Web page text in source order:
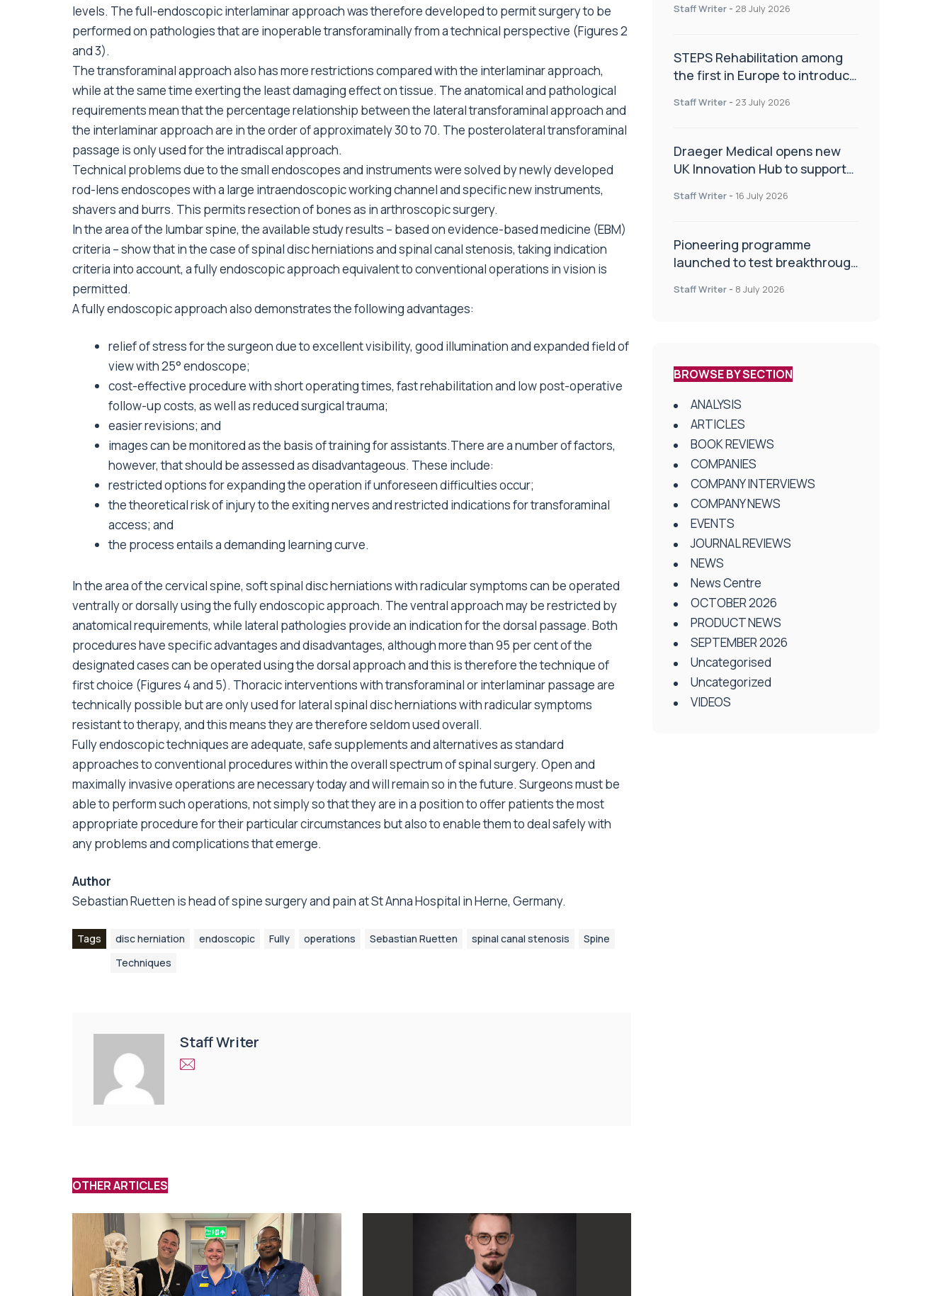
levels. The full-endoscopic interlaminar approach was therefore developed to permit surgery to be
performed on pathologies that are inoperable transforaminally from a technical perspective (Figures 2
and 3).
The transforaminal approach also has more restrictions compared with the interlaminar approach,
while at the same time exerting the least damaging effect on tissue. The anatomical and pathological
requirements mean that the percentage relationship between the lateral transforaminal approach and
the interlaminar approach are in the order of approximately 30 to 70. The posterolateral transforaminal
passage is only used for the intradiscal approach.
Technical problems due to the small endoscopes and instruments were solved by newly developed
rod-lens endoscopes with a large intraendoscopic working channel and specific new instruments,
shavers and burrs. This permits resection of bones as in arthroscopic surgery.
In the area of the lumbar spine, the available study results – based on evidence-based medicine (EBM)
criteria – show that in the case of spinal disc herniations and spinal canal stenosis, taking indication
criteria into account, a fully endoscopic approach equivalent to conventional operations in vision is
permitted.
A fully endoscopic approach also demonstrates the following advantages:
relief of stress for the surgeon due to excellent visibility, good illumination and expanded field of
view with 25° endoscope;
cost-effective procedure with short operating times, fast rehabilitation and low post-operative
follow-up costs, as well as reduced surgical trauma;
easier revisions; and
images can be monitored as the basis of training for assistants.There are a number of factors,
however, that should be assessed as disadvantageous. These include:
restricted options for expanding the operation if unforeseen difficulties occur;
the theoretical risk of injury to the exiting nerves and restricted indications for transforaminal
access; and
the process entails a demanding learning curve.
In the area of the cervical spine, soft spinal disc herniations with radicular symptoms can be operated
ventrally or dorsally using the fully endoscopic approach. The ventral approach may be restricted by
anatomical requirements, while lateral pathologies provide an indication for the dorsal passage. Both
procedures have specific advantages and disadvantages, although more than 95 per cent of the
designated cases can be operated using the dorsal approach and this is therefore the technique of
first choice (Figures 4 and 5). Thoracic interventions with transforaminal or interlaminar passage are
technically possible but are only used for lateral spinal disc herniations with radicular symptoms
resistant to therapy, and this means they are therefore seldom used overall.
Fully endoscopic techniques are adequate, safe supplements and alternatives as standard
approaches to conventional procedures within the overall spectrum of spinal surgery. Open and
maximally invasive operations are necessary today and will remain so in the future. Surgeons must be
able to perform such operations, not simply so that they are in a position to offer patients the most
appropriate procedure for their particular circumstances but also to enable them to deal safely with
any problems and complications that emerge.
Author
Sebastian Ruetten is head of spine surgery and pain at St Anna Hospital in Herne, Germany.
Tags disc herniation endoscopic Fully operations Sebastian Ruetten spinal canal stenosis
Spine
Techniques
Staff Writer
OTHER ARTICLES
Staff Writer - 28 July 2026
STEPS Rehabilitation among
the first in Europe to introduce
Staff Writer - 23 July 2026
Draeger Medical opens new
UK Innovation Hub to support
improve patient care
Staff Writer - 16 July 2026
Pioneering programme
launched to test breakthrough
centres
Staff Writer - 8 July 2026
BROWSE BY SECTION
ANALYSIS
ARTICLES
BOOK REVIEWS
COMPANIES
COMPANY INTERVIEWS
COMPANY NEWS
EVENTS
JOURNAL REVIEWS
NEWS
News Centre
OCTOBER 2026
PRODUCT NEWS
SEPTEMBER 2026
Uncategorised
Uncategorized
VIDEOS